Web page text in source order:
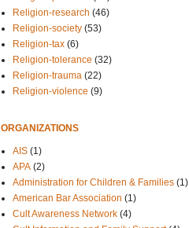
Religion-research (46)
Religion-society (53)
Religion-tax (6)
Religion-tolerance (32)
Religion-trauma (22)
Religion-violence (9)
ORGANIZATIONS
AIS (1)
APA (2)
Administration for Children & Families (1)
American Bar Association (1)
Cult Awareness Network (4)